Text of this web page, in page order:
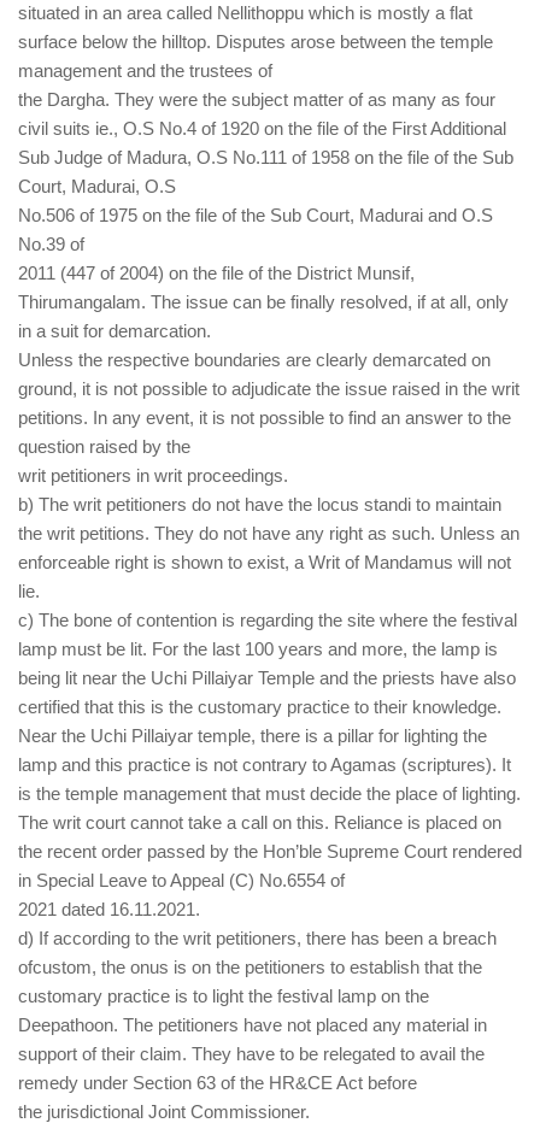
situated in an area called Nellithoppu which is mostly a flat
surface below the hilltop. Disputes arose between the temple
management and the trustees of
the Dargha. They were the subject matter of as many as four
civil suits ie., O.S No.4 of 1920 on the file of the First Additional
Sub Judge of Madura, O.S No.111 of 1958 on the file of the Sub
Court, Madurai, O.S
No.506 of 1975 on the file of the Sub Court, Madurai and O.S
No.39 of
2011 (447 of 2004) on the file of the District Munsif,
Thirumangalam. The issue can be finally resolved, if at all, only
in a suit for demarcation.
Unless the respective boundaries are clearly demarcated on
ground, it is not possible to adjudicate the issue raised in the writ
petitions. In any event, it is not possible to find an answer to the
question raised by the
writ petitioners in writ proceedings.
b) The writ petitioners do not have the locus standi to maintain
the writ petitions. They do not have any right as such. Unless an
enforceable right is shown to exist, a Writ of Mandamus will not
lie.
c) The bone of contention is regarding the site where the festival
lamp must be lit. For the last 100 years and more, the lamp is
being lit near the Uchi Pillaiyar Temple and the priests have also
certified that this is the customary practice to their knowledge.
Near the Uchi Pillaiyar temple, there is a pillar for lighting the
lamp and this practice is not contrary to Agamas (scriptures). It
is the temple management that must decide the place of lighting.
The writ court cannot take a call on this. Reliance is placed on
the recent order passed by the Hon’ble Supreme Court rendered
in Special Leave to Appeal (C) No.6554 of
2021 dated 16.11.2021.
d) If according to the writ petitioners, there has been a breach
ofcustom, the onus is on the petitioners to establish that the
customary practice is to light the festival lamp on the
Deepathoon. The petitioners have not placed any material in
support of their claim. They have to be relegated to avail the
remedy under Section 63 of the HR&CE Act before
the jurisdictional Joint Commissioner.